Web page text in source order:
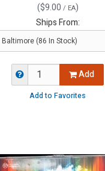
($9.00 / EA)
Ships From:
Add
Add to Favorites